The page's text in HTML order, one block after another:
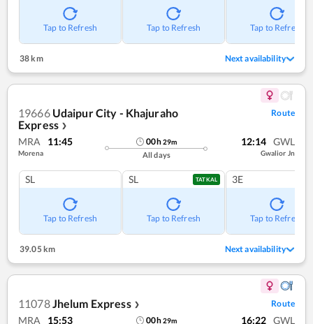
Tap to Refresh Tap to Refresh Tap to Refresh
38 km Next availability
19666 Udaipur City - Khajuraho
Express ❯
Route
MRA 11:45
Morena
00h29m
All days
12:14 GWL
Gwalior Jn
SL
Tap to Refresh
SL TATKAL
Tap to Refresh
3E
Tap to Refresh
39.05 km Next availability
11078Jhelum Express ❯ Route
MRA 15:53 00h29m 16:22 GWL